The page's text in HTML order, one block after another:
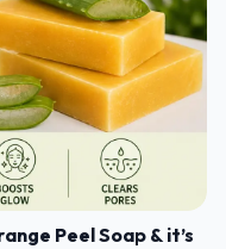
Peel Soap & it’s